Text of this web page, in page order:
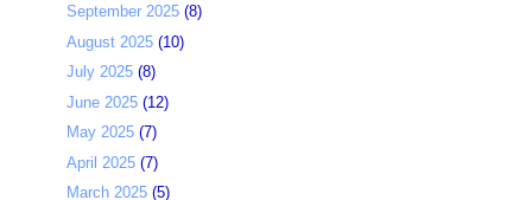
September 2025 (8)
August 2025 (10)
July 2025 (8)
June 2025 (12)
May 2025 (7)
April 2025 (7)
March 2025 (5)